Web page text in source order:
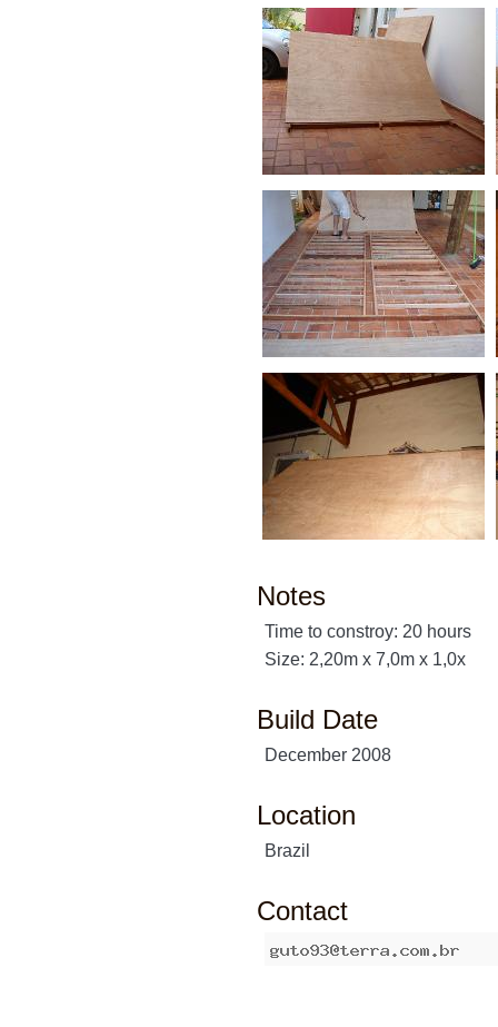
Notes
Time to constroy: 20 hours
Size: 2,20m x 7,0m x 1,0x
Build Date
December 2008
Location
Brazil
Contact